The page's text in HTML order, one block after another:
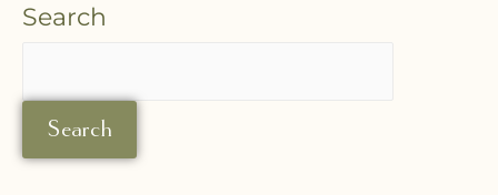
Search
Search